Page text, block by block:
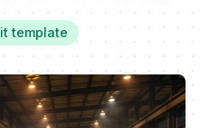
template